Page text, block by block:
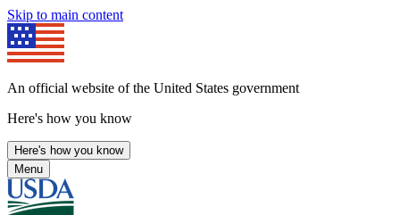
Skip to main content
An official website of the United States government
Here's how you know
Here's how you know
Menu